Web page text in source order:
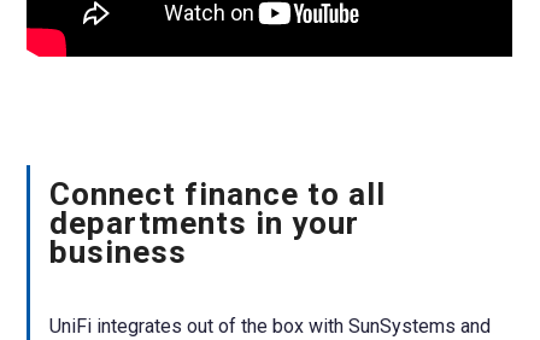
Connect finance to all
departments in your
business
UniFi integrates out of the box with SunSystems and